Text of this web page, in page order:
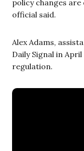
policy changes
official said.
Alex Adams,
Daily Signal in
regulation.